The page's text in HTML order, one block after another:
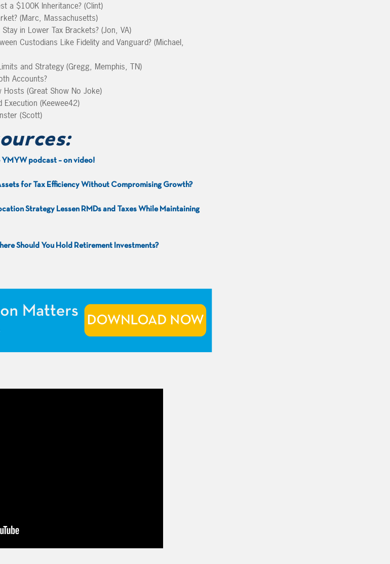
a $100K Inheritance? (Clint)
(Marc, Massachusetts)
in Lower Tax Brackets? (Jon, VA)
Custodians Like Fidelity and Vanguard? (Michael,
and Strategy (Gregg, Memphis, TN)
Accounts?
Hosts (Great Show No Joke)
(Keewee42)
(Scott)
podcast – on video!
for Tax Efficiency Without Compromising Growth?
Strategy Lessen RMDs and Taxes While Maintaining
Should You Hold Retirement Investments?